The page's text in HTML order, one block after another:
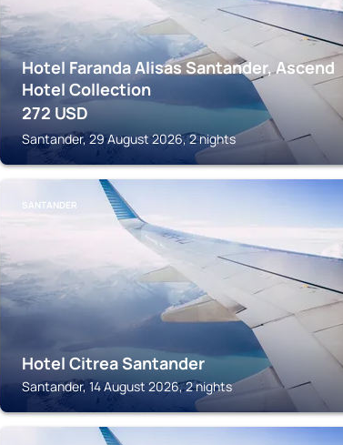
Hotel Faranda Alisas Santander, Ascend
Hotel Collection
272 USD
Santander, 29 August 2026, 2 nights
SANTANDER
Hotel Citrea Santander
Santander, 14 August 2026, 2 nights